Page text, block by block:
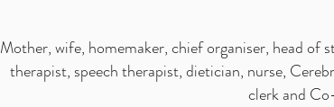
Mother, wife, homemaker, chief organiser, head of
therapist, speech therapist, dietician, nurse,
clerk and